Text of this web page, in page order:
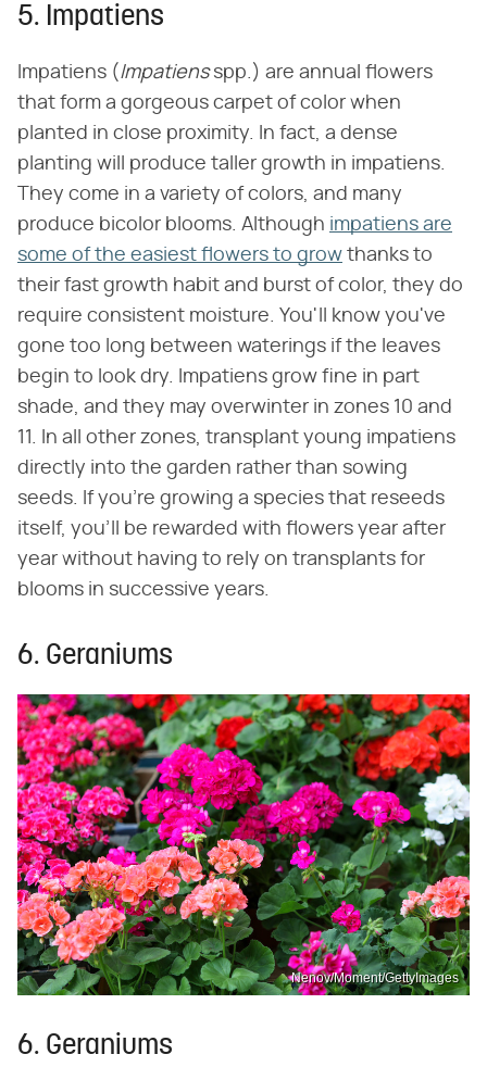
5. Impatiens
Impatiens (‌ Impatiens‌ spp.) are annual flowers
that form a gorgeous carpet of color when
planted in close proximity. In fact, a dense
planting will produce taller growth in impatiens.
They come in a variety of colors, and many
produce bicolor blooms. Although impatiens are
some of the easiest flowers to grow thanks to
their fast growth habit and burst of color, they do
require consistent moisture. You'll know you've
gone too long between waterings if the leaves
begin to look dry. Impatiens grow fine in part
shade, and they may overwinter in zones 10 and
11. In all other zones, transplant young impatiens
directly into the garden rather than sowing
seeds. If you're growing a species that reseeds
itself, you'll be rewarded with flowers year after
year without having to rely on transplants for
blooms in successive years.
6. Geraniums
Nenov/Moment/GettyImages
6. Geraniums